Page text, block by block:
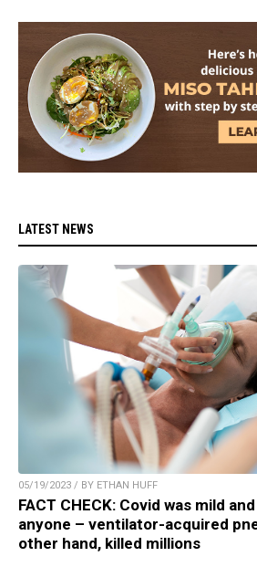
LATEST NEWS
05/19/2023 / BY ETHAN HUFF
FACT CHECK: Covid was mild
anyone – ventilator-acquired
other hand, killed millions